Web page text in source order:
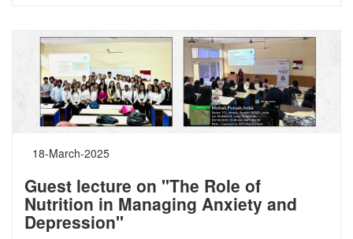
18-March-2025
Guest lecture on "The Role of
Nutrition in Managing Anxiety and
Depression"